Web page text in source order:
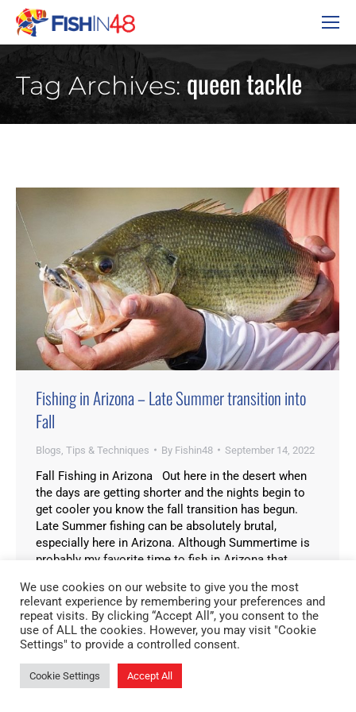
Tag Archives: queen tackle
Fishing in Arizona – Late Summer transition into
Fall
Blogs Tips & Techniques By Fishin48 September 14, 2022
Fall Fishing in Arizona Out here in the desert when
the days are getting shorter and the nights begin to
get cooler you know the fall transition has begun.
Late Summer fishing can be absolutely brutal,
especially here in Arizona. Although Summertime is
probably my favorite time to fish in Arizona that
We use cookies on our website to give you the most
relevant experience by remembering your preferences and
repeat visits. By clicking “Accept All”, you consent to the
use of ALL the cookies. However, you may visit "Cookie
Settings" to provide a controlled consent.
Cookie Settings Accept All